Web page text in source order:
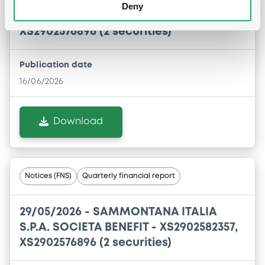
Deny
XS2902576896 (2 securities)
Publication date
16/06/2026
Download
Notices (FNS) Quarterly financial report
29/05/2026 - SAMMONTANA ITALIA
S.P.A. SOCIETA BENEFIT - XS2902582357,
XS2902576896 (2 securities)